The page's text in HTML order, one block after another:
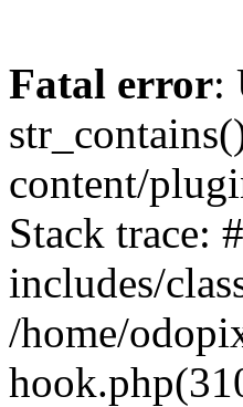
Fatal error:
content/
Stack trace:
includes/
/home/